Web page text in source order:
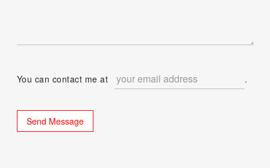
You can contact me at .